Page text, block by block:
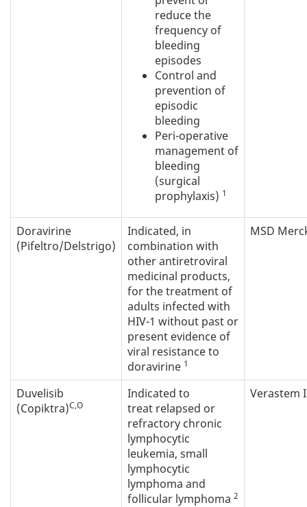
reduce the
frequency of
bleeding
episodes
Control and
prevention of
episodic
bleeding
Peri-operative
management of
bleeding
(surgical
prophylaxis) 1
Doravirine
(Pifeltro/Delstrigo)
Indicated, in
combination with
other antiretroviral
medicinal products,
for the treatment of
adults infected with
HIV-1 without past or
present evidence of
viral resistance to
doravirine 1
MSD
Duvelisib
(Copiktra)C,O
Indicated to
treat relapsed or
refractory chronic
lymphocytic
leukemia, small
lymphocytic
lymphoma and
follicular lymphoma 2
Verastem